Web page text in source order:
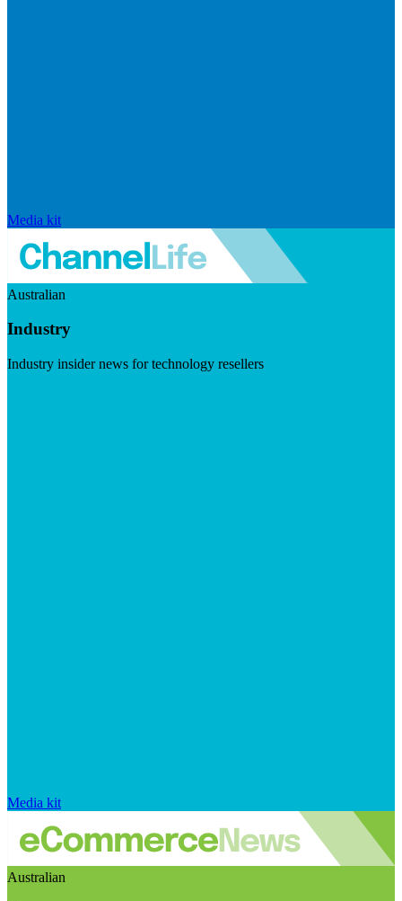
Media kit
Australian
Industry
Industry insider news for technology resellers
Media kit
Australian